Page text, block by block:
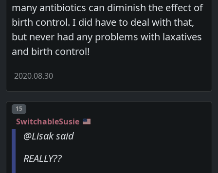
many antibiotics can diminish the effect of
birth control. I did have to deal with that,
but never had any problems with laxatives
and birth control!
2020.08.30
Post number
15
SwitchableSusie
@Lisak said
REALLY??